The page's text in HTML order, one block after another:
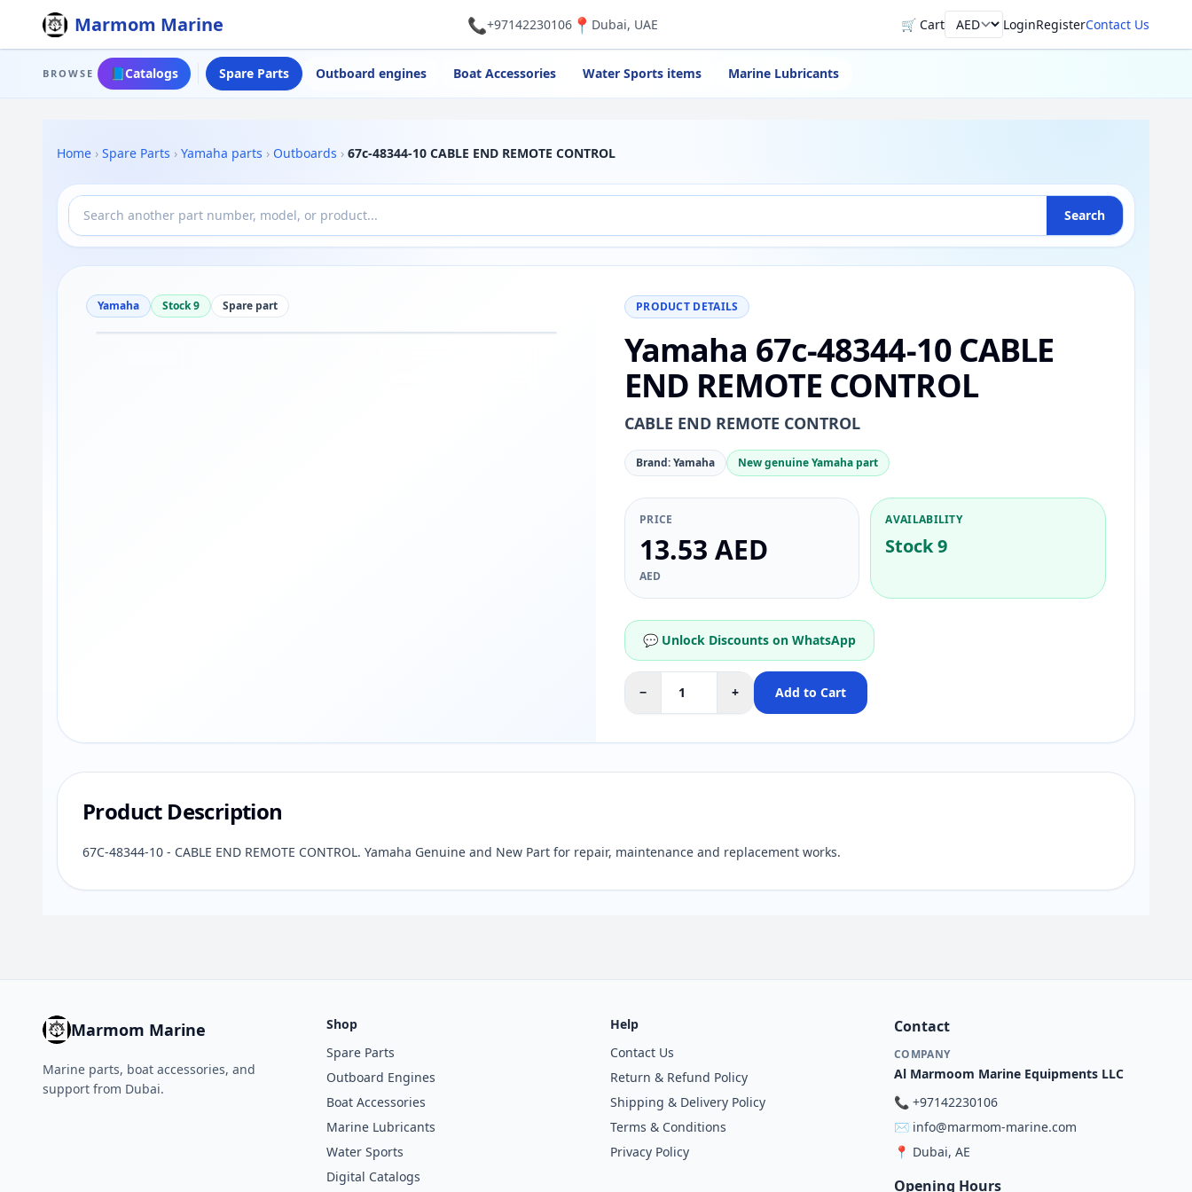
Marmom Marine 📞+97142230106📍 Dubai, UAE 🛒 CartCurrency LoginRegisterContact Us
BROWSE 📘Catalogs Spare Parts Outboard engines Boat Accessories Water Sports items Marine Lubricants
Home › Spare Parts › Yamaha parts › Outboards › 67c-48344-10 CABLE END REMOTE CONTROL
Search
Yamaha Stock 9 Spare part PRODUCT DETAILS
Yamaha 67c-48344-10 CABLE
END REMOTE CONTROL
CABLE END REMOTE CONTROL
Brand: Yamaha New genuine Yamaha part
PRICE
13.53 AED
AED
AVAILABILITY
Stock 9
💬 Unlock Discounts on WhatsApp
− + Add to Cart
Product Description
67C-48344-10 - CABLE END REMOTE CONTROL. Yamaha Genuine and New Part for repair, maintenance and replacement works.
Marmom Marine
Marine parts, boat accessories, and
support from Dubai.
Shop
Spare Parts
Outboard Engines
Boat Accessories
Marine Lubricants
Water Sports
Digital Catalogs
Help
Contact Us
Return & Refund Policy
Shipping & Delivery Policy
Terms & Conditions
Privacy Policy
Contact
COMPANY
Al Marmoom Marine Equipments LLC
📞 +97142230106
✉️ info@marmom-marine.com
📍 Dubai, AE
Opening Hours